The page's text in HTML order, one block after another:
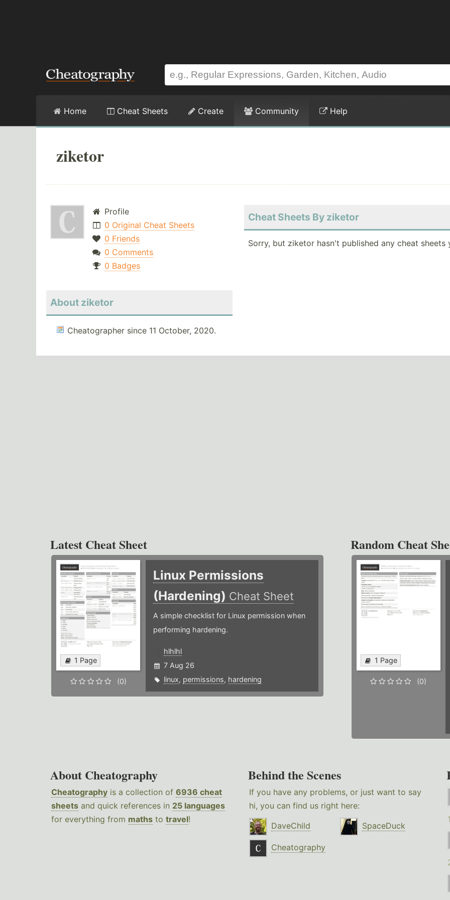
Home Cheat Sheets Create Community Help
ziketor
Profile
0 Original Cheat Sheets
0 Friends
0 Comments
0 Badges
About ziketor
Cheatographer since 11 October, 2020.
Cheat Sheets By ziketor
Sorry, but ziketor hasn't published any cheat sheets
Latest Cheat Sheet
1 Page
(0)
Linux Permissions
(Hardening) Cheat Sheet
A simple checklist for Linux permission when
performing hardening.
hlhlhl
7 Aug 26
linux, permissions, hardening
Random Cheat
1 Page
(0)
About Cheatography
Cheatography is a collection of 6936 cheat
sheets and quick references in 25 languages
for everything from maths to travel!
Behind the Scenes
If you have any problems, or just want to say
hi, you can find us right here:
DaveChild
SpaceDuck
Cheatography